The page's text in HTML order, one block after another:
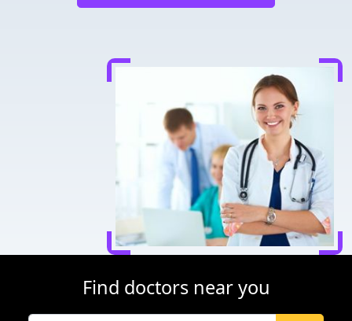
Find doctors near you